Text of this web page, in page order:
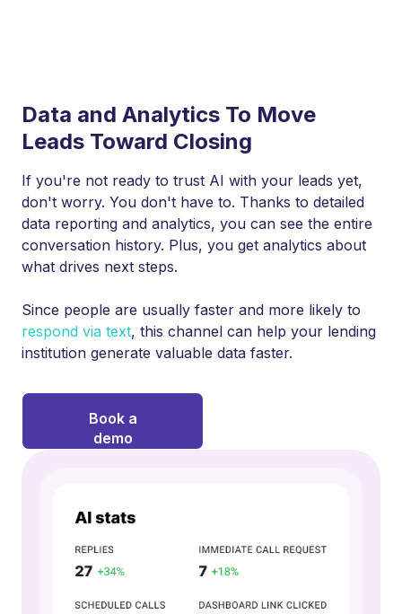
Data and Analytics To Move
Leads Toward Closing
If you're not ready to trust AI with your leads yet,
don't worry. You don't have to. Thanks to detailed
data reporting and analytics, you can see the entire
conversation history. Plus, you get analytics about
what drives next steps.
Since people are usually faster and more likely to
respond via text, this channel can help your lending
institution generate valuable data faster.
Book a
demo